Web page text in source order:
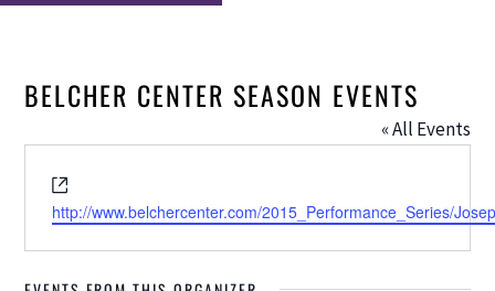
BELCHER CENTER SEASON EVENTS
« All Events
http://www.belchercenter.com/2015_Performance_Series/